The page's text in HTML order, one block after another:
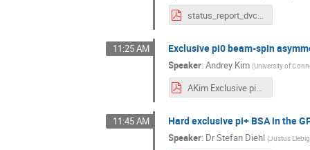
status_report_dvcs_final.pdf
11:25 AM Exclusive pi0 beam-spin
Speaker:Andrey Kim (University of
AKim Exclusive pi0 beam-spin asymmetry at CLAS12.pdf
11:45 AM Hard exclusive pi+ BSA in the
Speaker: DrStefan Diehl (Justus